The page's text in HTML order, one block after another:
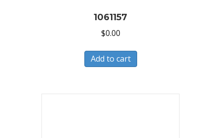
1061157
$0.00
Add to cart